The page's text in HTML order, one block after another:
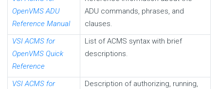
OpenVMS ADU
Reference Manual
ADU commands, phrases, and
clauses.
VSI ACMS for
OpenVMS Quick
Reference
List of ACMS syntax with brief
descriptions.
VSI ACMS for
Description of authorizing, running,